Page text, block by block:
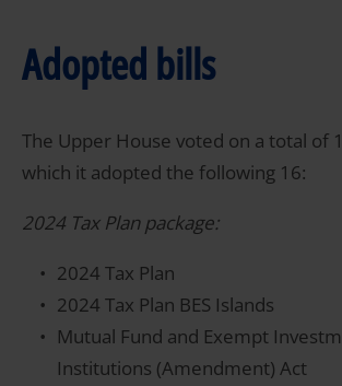
Adopted bills
The Upper House voted on a total of
which it adopted the following 16:
2024 Tax Plan package:
2024 Tax Plan
2024 Tax Plan BES Islands
Mutual Fund and Exempt
Institutions (Amendment) Act